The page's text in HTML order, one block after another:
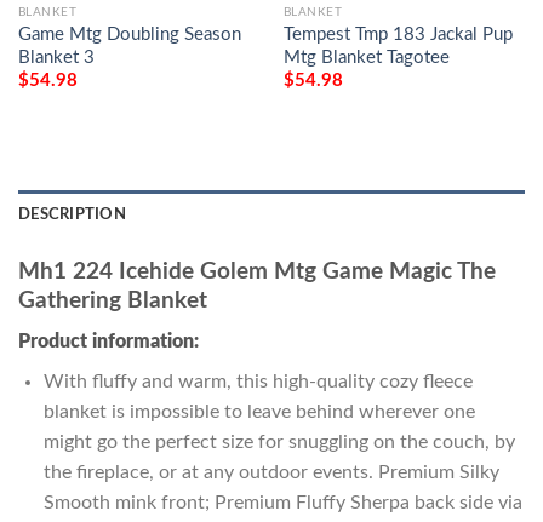
BLANKET
Game Mtg Doubling Season
Blanket 3
$54.98
BLANKET
Tempest Tmp 183 Jackal Pup
Mtg Blanket Tagotee
$54.98
DESCRIPTION
Mh1 224 Icehide Golem Mtg Game Magic The
Gathering Blanket
Product information:
With fluffy and warm, this high-quality cozy fleece
blanket is impossible to leave behind wherever one
might go the perfect size for snuggling on the couch, by
the fireplace, or at any outdoor events. Premium Silky
Smooth mink front; Premium Fluffy Sherpa back side via